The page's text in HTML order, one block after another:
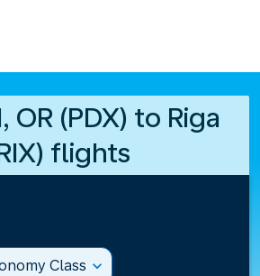
OR (PDX) to Riga
flights
Class expand_more